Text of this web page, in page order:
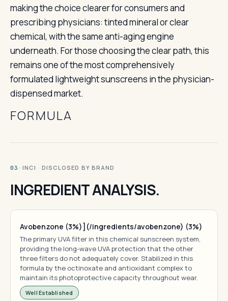
making the choice clearer for consumers and
prescribing physicians: tinted mineral or clear
chemical, with the same anti-aging engine
underneath. For those choosing the clear path, this
remains one of the most comprehensively
formulated lightweight sunscreens in the physician-
dispensed market.
FORMULA
03 · INCI · DISCLOSED BY BRAND
INGREDIENT ANALYSIS.
Avobenzone (3%)](/ingredients/avobenzone) (3%)
The primary UVA filter in this chemical sunscreen system,
providing the long-wave UVA protection that the other
three filters do not adequately cover. Stabilized in this
formula by the octinoxate and antioxidant complex to
maintain its photoprotective capacity throughout wear.
Well Established